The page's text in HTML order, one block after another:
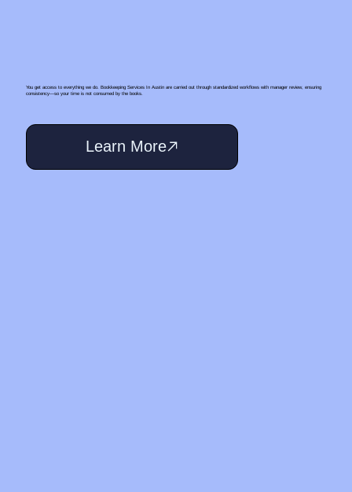
You get access to everything we do. Bookkeeping Services In Austin are carried out through standardized workflows with manager review, ensuring
consistency—so your time is not consumed by the books.
Learn More